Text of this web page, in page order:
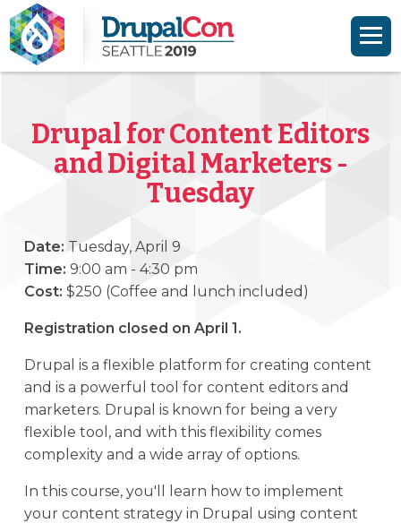
Drupal for Content Editors
and Digital Marketers -
Tuesday
Date: Tuesday, April 9
Time: 9:00 am - 4:30 pm
Cost: $250 (Coffee and lunch included)
Registration closed on April 1.
Drupal is a flexible platform for creating content
and is a powerful tool for content editors and
marketers. Drupal is known for being a very
flexible tool, and with this flexibility comes
complexity and a wide array of options.
In this course, you'll learn how to implement
your content strategy in Drupal using content